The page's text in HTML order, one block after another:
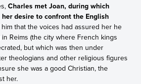
Charles met Joan, during which
desire to confront the English
that the voices had assured her he
Reims (the city where French kings
but which was then under
theologians and other religious figures
she was a good Christian, the
her.